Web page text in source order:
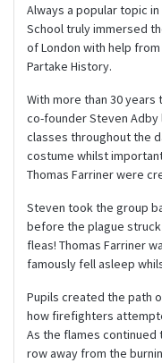
Always a popular topic
School truly immersed
of London with help
Partake History.
With more than 30
co-founder Steven Adby
classes throughout the
costume whilst
Thomas Farriner were
Steven took the group
before the plague
fleas! Thomas Farriner
famously fell asleep
Pupils created the path
how firefighters
As the flames
row away from the